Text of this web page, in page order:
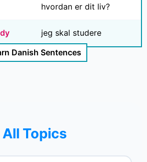
hvordan er dit liv?
jeg skal studere
Danish Sentences
All Topics